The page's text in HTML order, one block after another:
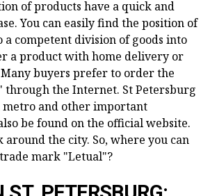
of products have a quick and
You can easily find the position of
competent division of goods into
a product with home delivery or
buyers prefer to order the
through the Internet. St Petersburg
metro and other important
be found on the official website.
around the city. So, where you can
mark "Letual"?